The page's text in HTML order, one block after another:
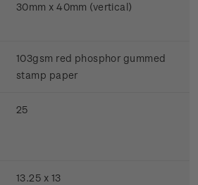
30mm x 40mm (vertical)
103gsm red phosphor gummed
stamp paper
25
13.25 x 13